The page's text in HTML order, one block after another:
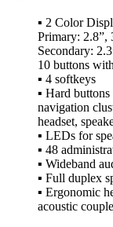
▪ 2 Color
Primary: 2.8”,
Secondary:
10 buttons
▪ 4 softkeys
▪ Hard buttons
navigation
headset,
▪ LEDs for
▪ 48
▪ Wideband
▪ Full duplex
▪ Ergonomic
acoustic